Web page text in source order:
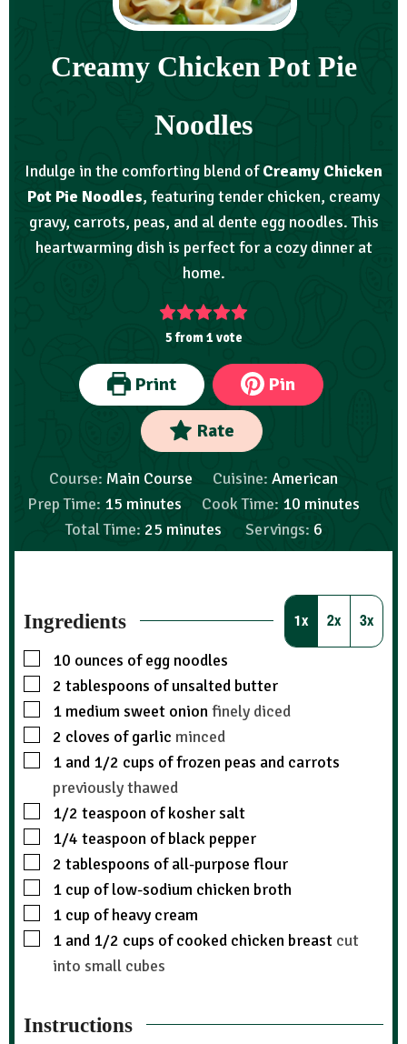
Creamy Chicken Pot Pie
Noodles
Indulge in the comforting blend ofCreamy Chicken
Pot Pie Noodles, featuring tender chicken, creamy
gravy, carrots, peas, and al dente egg noodles. This
heartwarming dish is perfect for a cozy dinner at
home.
5from 1 vote
Print Pin
Rate
Course: Main Course Cuisine: American
Prep Time: 15 minutes Cook Time: 10 minutes
Total Time: 25 minutes Servings: 6
Ingredients 1x 2x 3x
10 ounces of egg noodles
2 tablespoons of unsalted butter
1 medium sweet onionfinely diced
2 cloves of garlic minced
1 and 1/2 cups of frozen peas and carrots
previously thawed
1/2 teaspoon of kosher salt
1/4 teaspoon of black pepper
2 tablespoons of all-purpose flour
1 cup of low-sodium chicken broth
1 cup of heavy cream
1 and 1/2 cups of cooked chicken breast cut
into small cubes
Instructions